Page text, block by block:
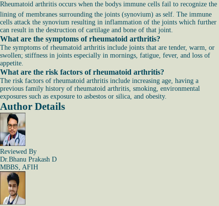
Rheumatoid arthritis occurs when the bodys immune cells fail to recognize the
lining of membranes surrounding the joints (synovium) as self. The immune
cells attack the synovium resulting in inflammation of the joints which further
can result in the destruction of cartilage and bone of that joint.
What are the symptoms of rheumatoid arthritis?
The symptoms of rheumatoid arthritis include joints that are tender, warm, or
swollen; stiffness in joints especially in mornings, fatigue, fever, and loss of
appetite.
What are the risk factors of rheumatoid arthritis?
The risk factors of rheumatoid arthritis include increasing age, having a
previous family history of rheumatoid arthritis, smoking, environmental
exposures such as exposure to asbestos or silica, and obesity.
Author Details
Reviewed By
Dr.Bhanu Prakash D
MBBS, AFIH